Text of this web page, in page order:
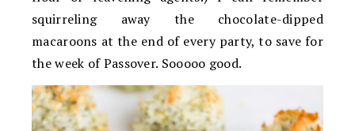
squirreling away the chocolate-dipped
macaroons at the end of every party, to save for
the week of Passover. Sooooo good.